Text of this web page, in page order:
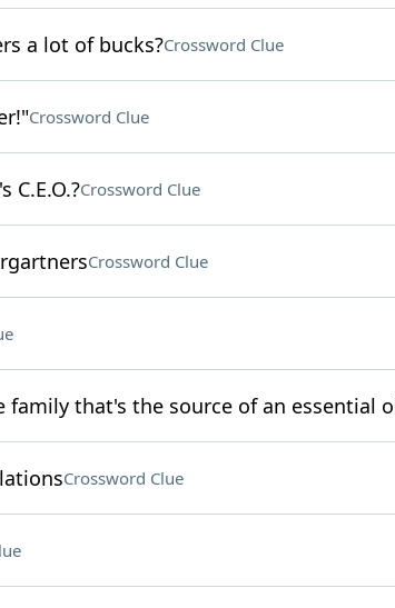
a lot of bucks?Crossword Clue
Crossword Clue
C.E.O.?Crossword Clue
Crossword Clue
family that's the source of an essential
Crossword Clue